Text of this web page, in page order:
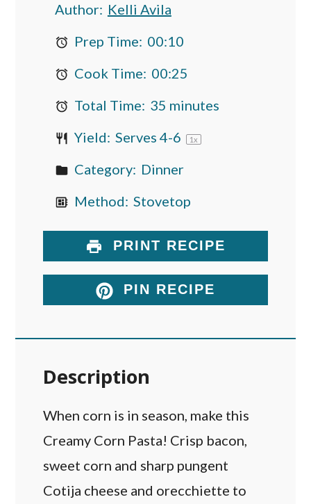
Author: Kelli Avila
Prep Time: 00:10
Cook Time: 00:25
Total Time: 35 minutes
Yield: Serves 4-6 1x
Category: Dinner
Method: Stovetop
PRINT RECIPE
PIN RECIPE
Description
When corn is in season, make this
Creamy Corn Pasta! Crisp bacon,
sweet corn and sharp pungent
Cotija cheese and orecchiette to